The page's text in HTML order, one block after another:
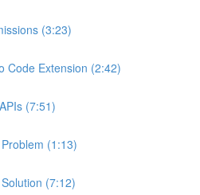
(3:23)
Code Extension (2:42)
(7:51)
(1:13)
(7:12)